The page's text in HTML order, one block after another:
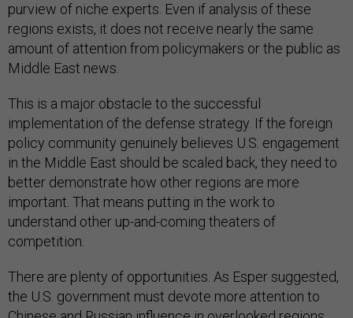
purview of niche experts. Even if analysis of these
regions exists, it does not receive nearly the same
amount of attention from policymakers or the public as
Middle East news.
This is a major obstacle to the successful
implementation of the defense strategy. If the foreign
policy community genuinely believes U.S. engagement
in the Middle East should be scaled back, they need to
better demonstrate how other regions are more
important. That means putting in the work to
understand other up-and-coming theaters of
competition.
There are plenty of opportunities. As Esper suggested,
the U.S. government must devote more attention to